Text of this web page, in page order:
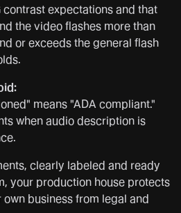
contrast expectations and that
the video flashes more than
or exceeds the general flash
means "ADA compliant."
when audio description is
clearly labeled and ready
your production house protects
business from legal and